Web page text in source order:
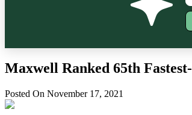
Maxwell Ranked 65th
Posted On November 17, 2021